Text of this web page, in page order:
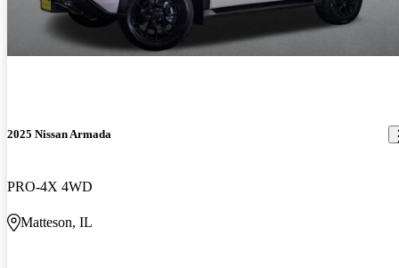
2025 Nissan Armada
PRO-4X 4WD
Matteson, IL